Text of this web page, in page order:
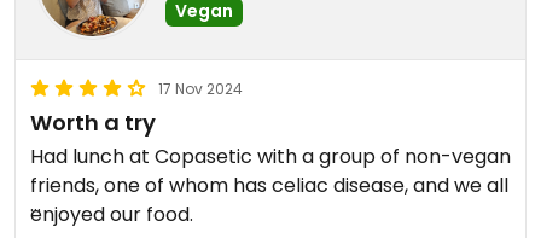
Vegan
17 Nov 2024
Worth a try
Had lunch at Copasetic with a group of non-vegan
friends, one of whom has celiac disease, and we all
enjoyed our food.